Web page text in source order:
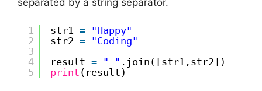
separated by a string separator.
1
2
3
4
5
str1 = "Happy"
str2 = "Coding"
result = " " .join([str1,str2])
print (result)